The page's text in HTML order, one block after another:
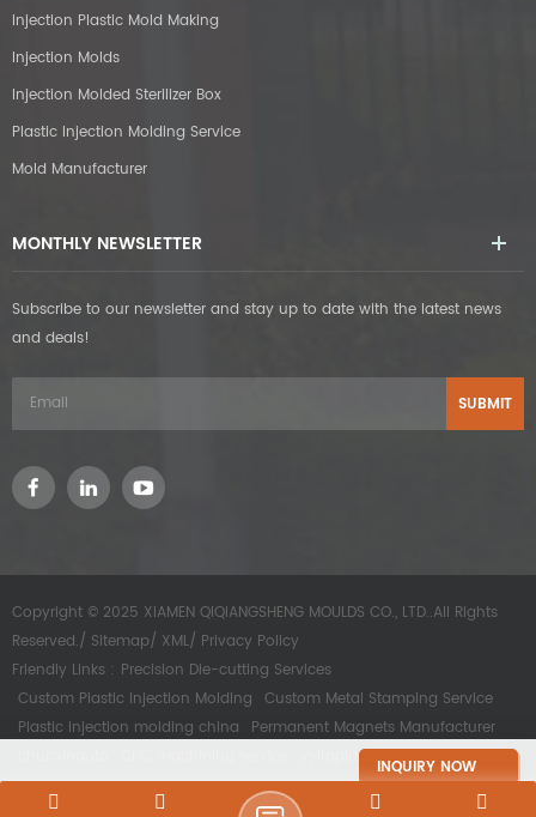
INQUIRY NOW
Injection Plastic Mold Making
Injection Molds
Injection Molded Sterilizer Box
Plastic Injection Molding Service
Mold Manufacturer
MONTHLY NEWSLETTER
Subscribe to our newsletter and stay up to date with the latest news
and deals!
Copyright © 2025 XIAMEN QIQIANGSHENG MOULDS CO., LTD..All Rights
Reserved./ Sitemap/ XML/ Privacy Policy
Friendly Links : Precision Die-cutting Services
Custom Plastic Injection Molding Custom Metal Stamping Service
Plastic injection molding china
Permanent Magnets Manufacturer
yyirapidprototype
kesomachining